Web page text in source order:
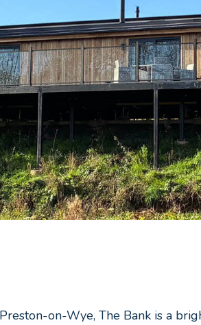
on-Wye, The Bank is a